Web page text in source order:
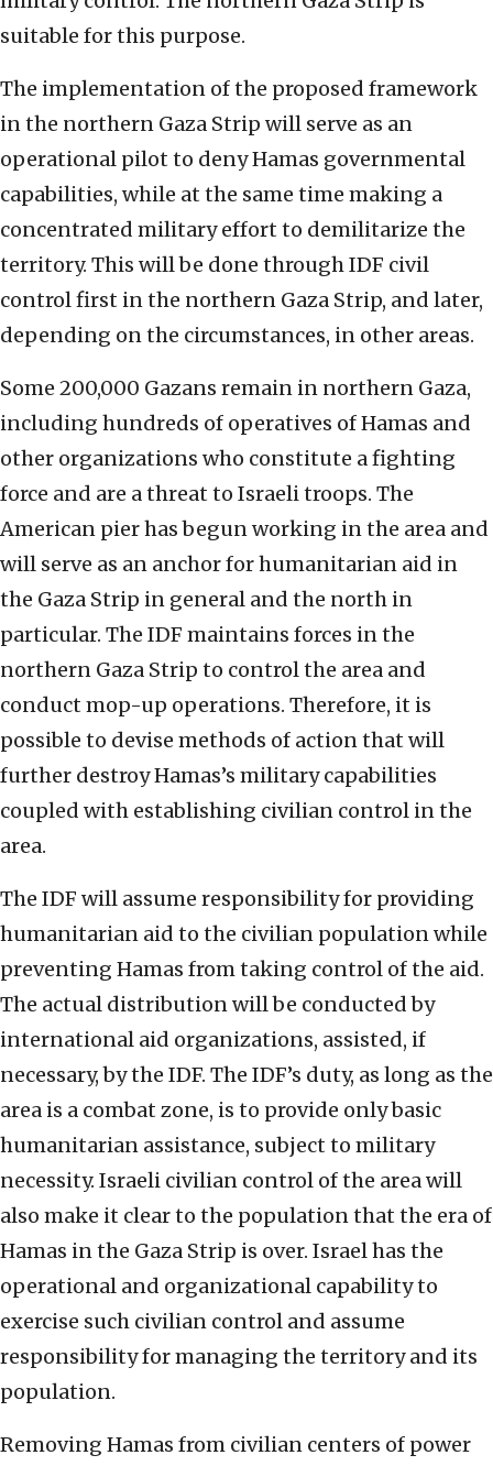
suitable for this purpose.
The implementation of the proposed framework
in the northern Gaza Strip will serve as an
operational pilot to deny Hamas governmental
capabilities, while at the same time making a
concentrated military effort to demilitarize the
territory. This will be done through IDF civil
control first in the northern Gaza Strip, and later,
depending on the circumstances, in other areas.
Some 200,000 Gazans remain in northern Gaza,
including hundreds of operatives of Hamas and
other organizations who constitute a fighting
force and are a threat to Israeli troops. The
American pier has begun working in the area and
will serve as an anchor for humanitarian aid in
the Gaza Strip in general and the north in
particular. The IDF maintains forces in the
northern Gaza Strip to control the area and
conduct mop-up operations. Therefore, it is
possible to devise methods of action that will
further destroy Hamas’s military capabilities
coupled with establishing civilian control in the
area.
The IDF will assume responsibility for providing
humanitarian aid to the civilian population while
preventing Hamas from taking control of the aid.
The actual distribution will be conducted by
international aid organizations, assisted, if
necessary, by the IDF. The IDF’s duty, as long as the
area is a combat zone, is to provide only basic
humanitarian assistance, subject to military
necessity. Israeli civilian control of the area will
also make it clear to the population that the era of
Hamas in the Gaza Strip is over. Israel has the
operational and organizational capability to
exercise such civilian control and assume
responsibility for managing the territory and its
population.
Removing Hamas from civilian centers of power